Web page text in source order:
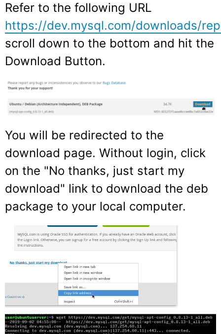
Refer to the following URL
https://dev.mysql.com/downloads/
scroll down to the bottom and hit the
Download Button.
You will be redirected to the
download page. Without login, click
on the "No thanks, just start my
download" link to download the deb
package to your local computer.